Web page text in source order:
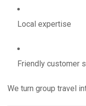
Local expertise
Friendly customer
We turn group travel